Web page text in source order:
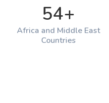
54+
Africa and Middle East
Countries